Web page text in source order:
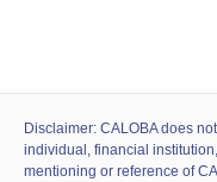
Disclaimer: CALOBA does
individual, financial
mentioning or reference of